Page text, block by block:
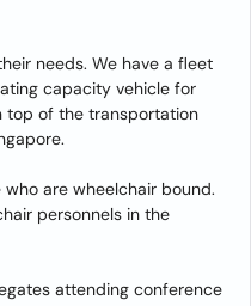
needs. We have a fleet
capacity vehicle for
top of the transportation
are wheelchair bound.
personnels in the
attending conference